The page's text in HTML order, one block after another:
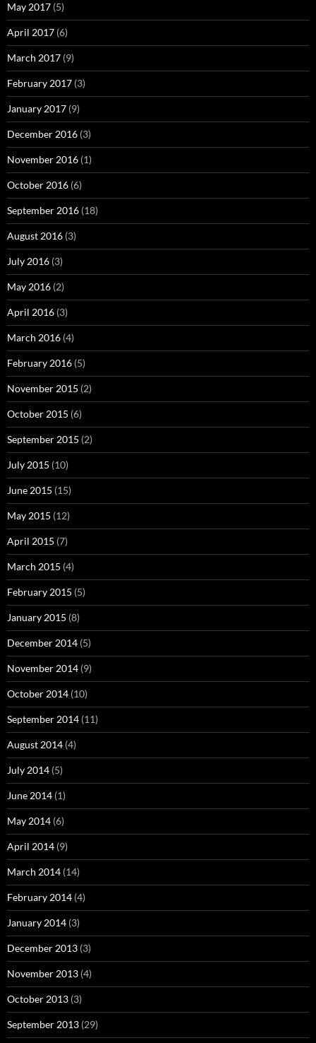
May 2017 (5)
April 2017 (6)
March 2017 (9)
February 2017 (3)
January 2017 (9)
December 2016 (3)
November 2016 (1)
October 2016 (6)
September 2016 (18)
August 2016 (3)
July 2016 (3)
May 2016 (2)
April 2016 (3)
March 2016 (4)
February 2016 (5)
November 2015 (2)
October 2015 (6)
September 2015 (2)
July 2015 (10)
June 2015 (15)
May 2015 (12)
April 2015 (7)
March 2015 (4)
February 2015 (5)
January 2015 (8)
December 2014 (5)
November 2014 (9)
October 2014 (10)
September 2014 (11)
August 2014 (4)
July 2014 (5)
June 2014 (1)
May 2014 (6)
April 2014 (9)
March 2014 (14)
February 2014 (4)
January 2014 (3)
December 2013 (3)
November 2013 (4)
October 2013 (3)
September 2013 (29)